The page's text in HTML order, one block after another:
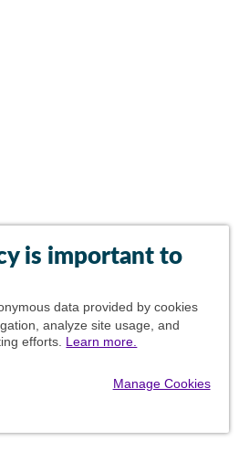
is important to
data provided by cookies
analyze site usage, and
efforts. Learn more.
Manage Cookies